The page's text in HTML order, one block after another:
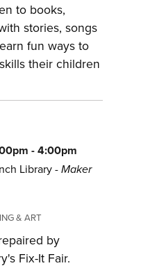
to books,
stories, songs
fun ways to
their children
- 4:00pm
Library -Maker
& ART
by
Fix-It Fair.